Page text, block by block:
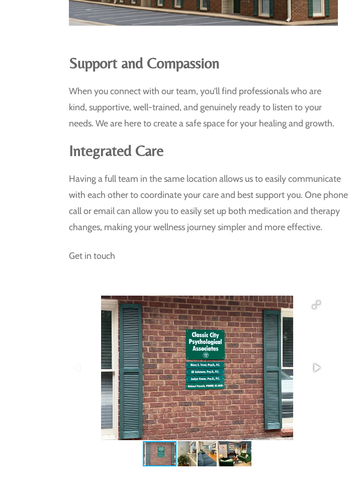
Support and Compassion
When you connect with our team, you'll find professionals who are
kind, supportive, well-trained, and genuinely ready to listen to your
needs. We are here to create a safe space for your healing and growth.
Integrated Care
Having a full team in the same location allows us to easily communicate
with each other to coordinate your care and best support you. One phone
call or email can allow you to easily set up both medication and therapy
changes, making your wellness journey simpler and more effective.
Get in touch